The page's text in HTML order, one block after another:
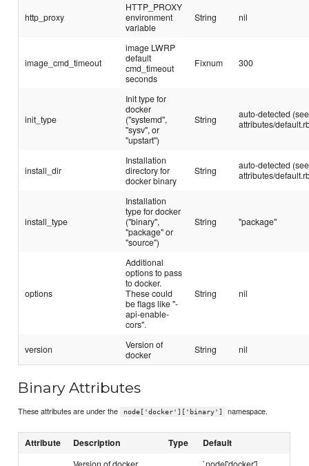
http_proxy
HTTP_PROXY
environment
variable
String nil
image_cmd_timeout
image LWRP
default
cmd_timeout
seconds
Fixnum 300
init_type
Init type for
docker
("systemd",
"sysv", or
"upstart")
String
auto-detected (see
attributes/
install_dir
Installation
directory for
docker binary
String
auto-detected (see
attributes/
install_type
Installation
type for docker
("binary",
"package" or
"source")
String "package"
options
Additional
options to pass
to docker.
These could
be flags like "-
api-enable-
cors".
String nil
version
Version of
docker
String nil
Binary Attributes
These attributes are under the node['docker']['binary'] namespace.
Attribute Description Type Default